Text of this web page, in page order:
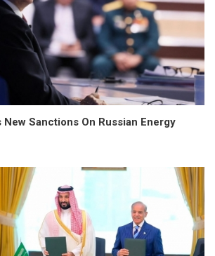
New Sanctions On Russian Energy